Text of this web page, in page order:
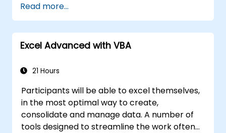
and formulas from unauthorized access.
Read more...
Excel Advanced with VBA
21 Hours
Participants will be able to excel themselves,
in the most optimal way to create,
consolidate and manage data. A number of
tools designed to streamline the work often